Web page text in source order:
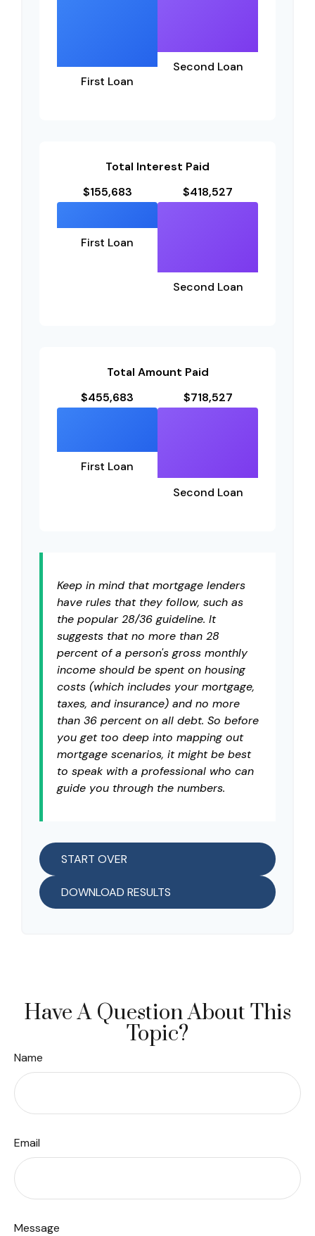
First Loan
Second Loan
Total Interest Paid
$155,683
First Loan
$418,527
Second Loan
Total Amount Paid
$455,683
First Loan
$718,527
Second Loan
Keep in mind that mortgage lenders
have rules that they follow, such as
the popular 28/36 guideline. It
suggests that no more than 28
percent of a person's gross monthly
income should be spent on housing
costs (which includes your mortgage,
taxes, and insurance) and no more
than 36 percent on all debt. So before
you get too deep into mapping out
mortgage scenarios, it might be best
to speak with a professional who can
guide you through the numbers.
START OVER
DOWNLOAD RESULTS
Have A Question About This
Topic?
Name
Email
Message